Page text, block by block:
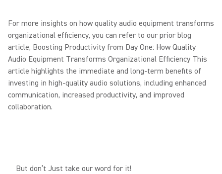
For more insights on how quality audio equipment transforms
organizational efficiency, you can refer to our prior blog
article, Boosting Productivity from Day One: How Quality
Audio Equipment Transforms Organizational Efficiency This
article highlights the immediate and long-term benefits of
investing in high-quality audio solutions, including enhanced
communication, increased productivity, and improved
collaboration.
But don’t Just take our word for it!